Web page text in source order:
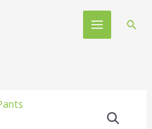
Main
Menu